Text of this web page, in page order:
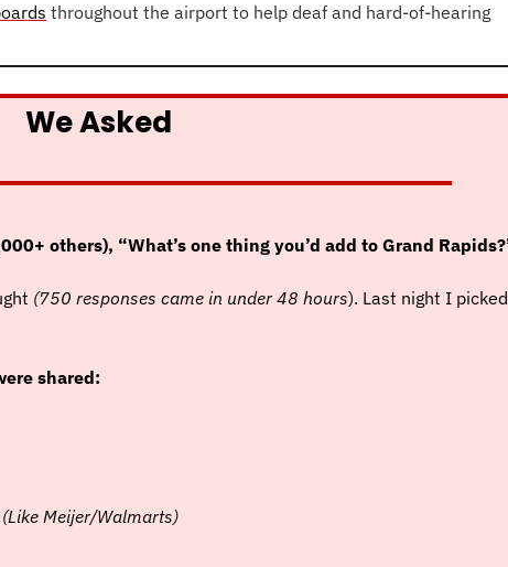
throughout the airport to help deaf and hard-of-hearing
We Asked
(750 responses came in under 48 hours). Last night I picked
shared:
(Like Meijer/Walmarts)